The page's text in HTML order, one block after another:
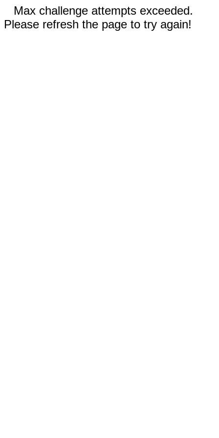
Max challenge attempts exceeded.
Please refresh the page to try again!